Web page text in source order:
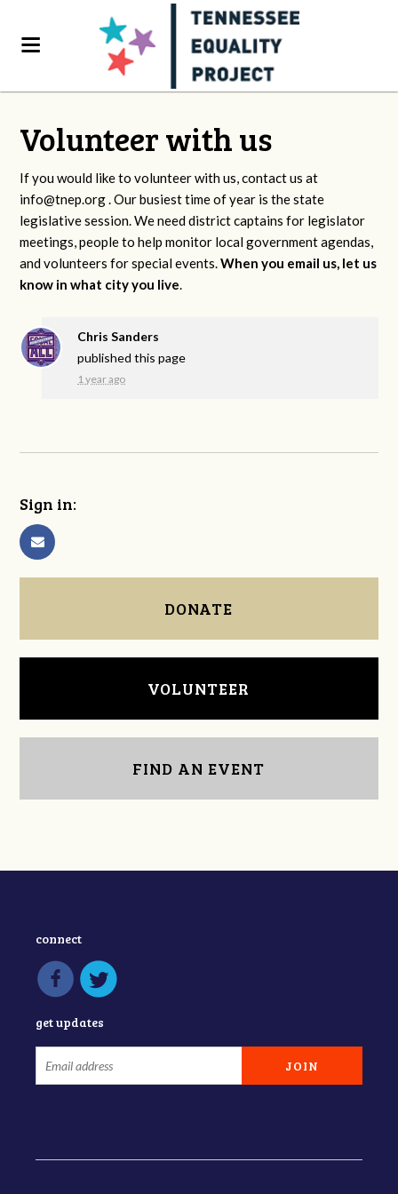
Volunteer with us
If you would like to volunteer with us, contact us at
info@tnep.org. Our busiest time of year is the state
legislative session. We need district captains for legislator
meetings, people to help monitor local government agendas,
and volunteers for special events.When you email us, let us
know in what city you live.
Chris Sanders
published this page
1 year ago
Sign in:
DONATE
VOLUNTEER
FIND AN EVENT
connect
get updates